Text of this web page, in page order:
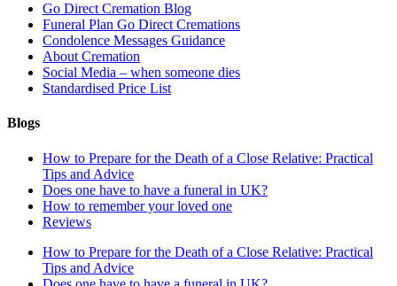
Go Direct Cremation Blog
Funeral Plan Go Direct Cremations
Condolence Messages Guidance
About Cremation
Social Media – when someone dies
Standardised Price List
Blogs
How to Prepare for the Death of a Close Relative: Practical
Tips and Advice
Does one have to have a funeral in UK?
How to remember your loved one
Reviews
How to Prepare for the Death of a Close Relative: Practical
Tips and Advice